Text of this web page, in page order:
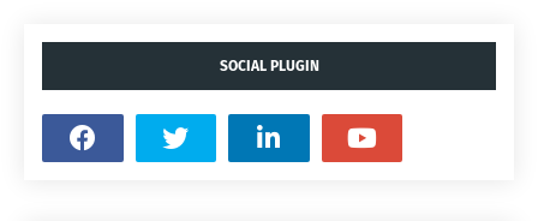
SOCIAL PLUGIN